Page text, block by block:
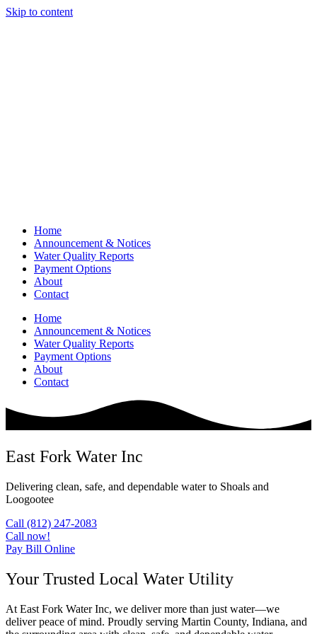
Skip to content
Home
Announcement & Notices
Water Quality Reports
Payment Options
About
Contact
Home
Announcement & Notices
Water Quality Reports
Payment Options
About
Contact
East Fork Water Inc
Delivering clean, safe, and dependable water to Shoals and
Loogootee
Call (812) 247-2083
Call now!
Pay Bill Online
Your Trusted Local Water Utility
At East Fork Water Inc, we deliver more than just water—we
deliver peace of mind. Proudly serving Martin County, Indiana, and